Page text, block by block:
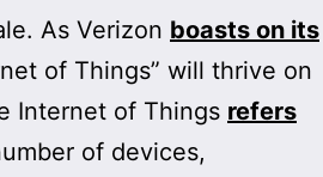
As Verizon boasts on its
of Things” will thrive on
Internet of Things refers
of devices,